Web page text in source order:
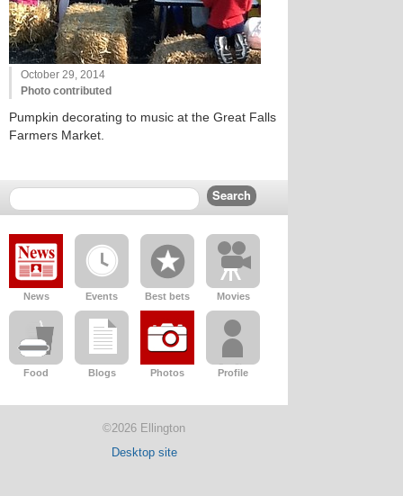
October 29, 2014
Photo contributed
Pumpkin decorating to music at the Great Falls
Farmers Market.
News Events Best bets Movies
Food Blogs Photos Profile
©2026 Ellington
Desktop site